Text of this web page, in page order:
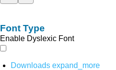
Font Type
Enable Dyslexic Font
Downloads expand_more